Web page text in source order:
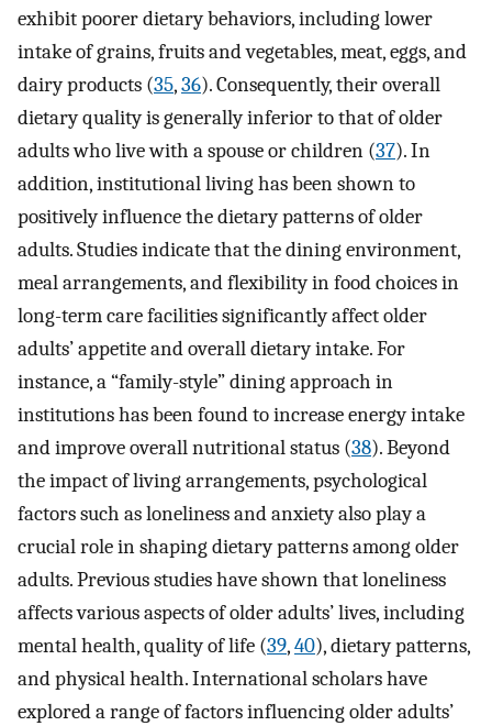
exhibit poorer dietary behaviors, including lower
intake of grains, fruits and vegetables, meat, eggs, and
dairy products (35,36). Consequently, their overall
dietary quality is generally inferior to that of older
adults who live with a spouse or children (37). In
addition, institutional living has been shown to
positively influence the dietary patterns of older
adults. Studies indicate that the dining environment,
meal arrangements, and flexibility in food choices in
long-term care facilities significantly affect older
adults’ appetite and overall dietary intake. For
instance, a “family-style” dining approach in
institutions has been found to increase energy intake
and improve overall nutritional status (38). Beyond
the impact of living arrangements, psychological
factors such as loneliness and anxiety also play a
crucial role in shaping dietary patterns among older
adults. Previous studies have shown that loneliness
affects various aspects of older adults’ lives, including
mental health, quality of life (39,40), dietary patterns,
and physical health. International scholars have
explored a range of factors influencing older adults’